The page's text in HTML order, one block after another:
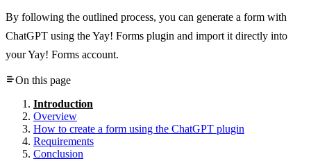
By following the outlined process, you can generate a form with
ChatGPT using the Yay! Forms plugin and import it directly into
your Yay! Forms account.
On this page
Introduction
Overview
How to create a form using the ChatGPT plugin
Requirements
Conclusion